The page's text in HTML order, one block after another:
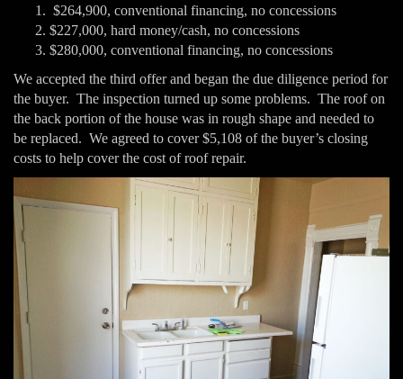
$264,900, conventional financing, no concessions
$227,000, hard money/cash, no concessions
$280,000, conventional financing, no concessions
We accepted the third offer and began the due diligence period for
the buyer. The inspection turned up some problems. The roof on
the back portion of the house was in rough shape and needed to
be replaced. We agreed to cover $5,108 of the buyer’s closing
costs to help cover the cost of roof repair.